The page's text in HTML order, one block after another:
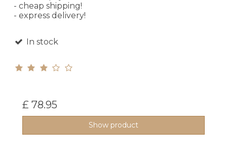
- cheap shipping!
- express delivery!
In stock
£ 78.95
Show product